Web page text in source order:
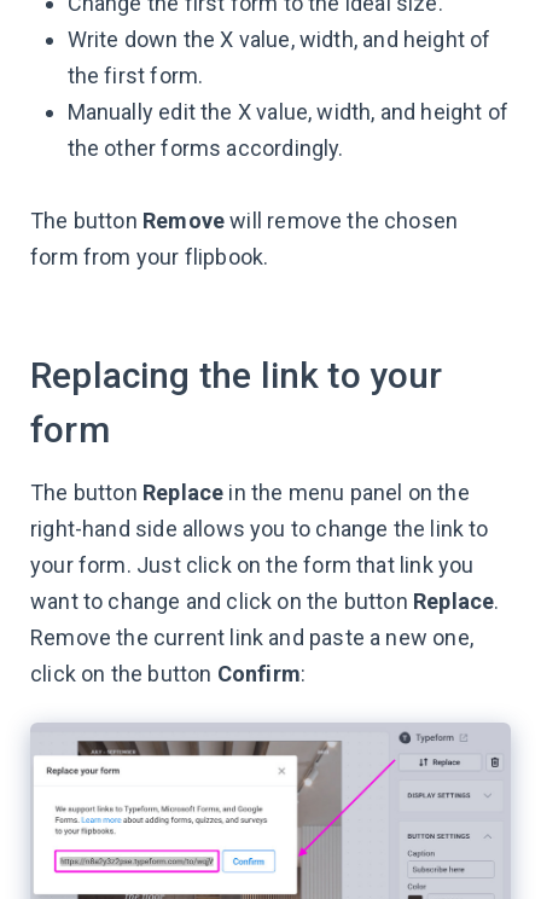
Write down the X value, width, and height of
the first form.
Manually edit the X value, width, and height of
the other forms accordingly.
The button Removewill remove the chosen
form from your flipbook.
Replacing the link to your
form
The button Replace in the menu panel on the
right-hand side allows you to change the link to
your form. Just click on the form that link you
want to change and click on the button Replace.
Remove the current link and paste a new one,
click on the button Confirm: